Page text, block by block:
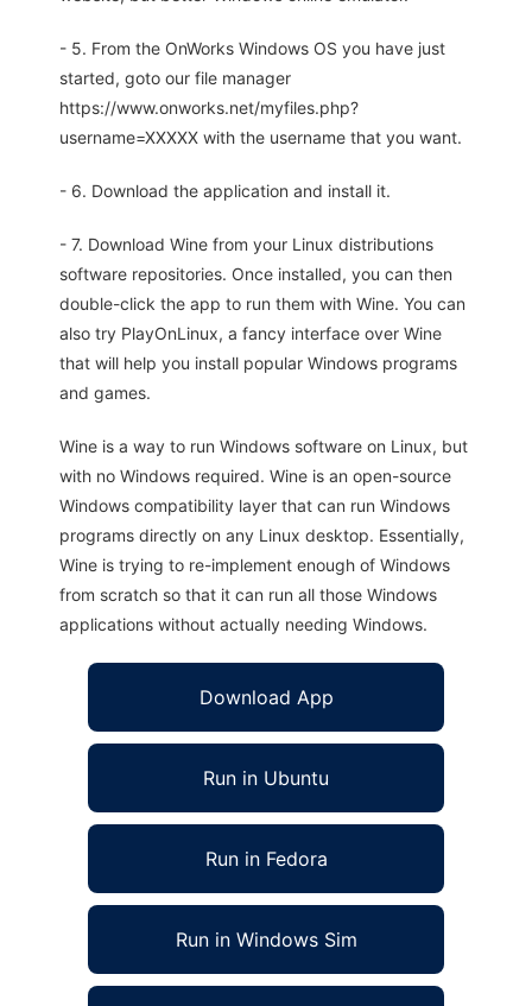
- 5. From the OnWorks Windows OS you have just
started, goto our file manager
https://www.onworks.net/myfiles.php?
username=XXXXX with the username that you want.
- 6. Download the application and install it.
- 7. Download Wine from your Linux distributions
software repositories. Once installed, you can then
double-click the app to run them with Wine. You can
also try PlayOnLinux, a fancy interface over Wine
that will help you install popular Windows programs
and games.
Wine is a way to run Windows software on Linux, but
with no Windows required. Wine is an open-source
Windows compatibility layer that can run Windows
programs directly on any Linux desktop. Essentially,
Wine is trying to re-implement enough of Windows
from scratch so that it can run all those Windows
applications without actually needing Windows.
Download App
Run in Ubuntu
Run in Fedora
Run in Windows Sim